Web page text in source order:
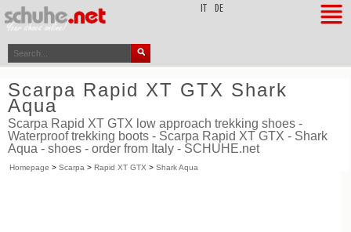
DE
Scarpa Rapid XT GTX Shark
Aqua
Scarpa Rapid XT GTX low approach trekking shoes -
Waterproof trekking boots - Scarpa Rapid XT GTX - Shark
Aqua - shoes - order from Italy - SCHUHE.net
Homepage > Scarpa > Rapid XT GTX > Shark Aqua